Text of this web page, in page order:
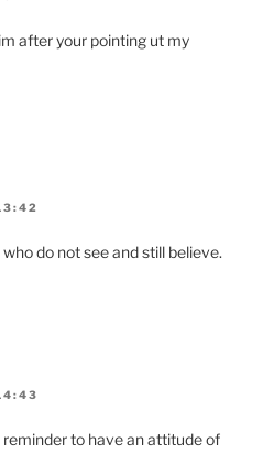
after your pointing ut my
do not see and still believe.
to have an attitude of